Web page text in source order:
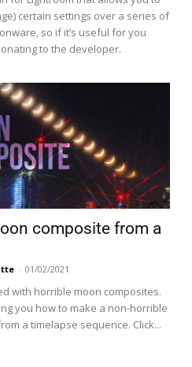
certain settings over a series of
so if it’s useful for you
to the developer.
composite from a
- 01/02/2021
with horrible moon composites.
you how to make a non-horrible
a timelapse sequence. Click...